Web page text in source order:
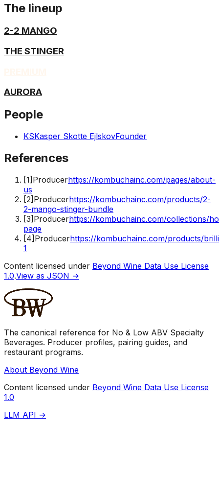
The lineup
2-2 MANGO
THE STINGER
AURORA
People
KSKasper Skotte EjlskovFounder
References
[1] Producerhttps://kombuchainc.com/pages/about-
us
[2] Producerhttps://kombuchainc.com/products/2-
2-mango-stinger-bundle
[3] Producerhttps://kombuchainc.com/collections/
page
[4] Producerhttps://kombuchainc.com/products/
1
Content licensed under Beyond Wine Data Use License
1.0.View as JSON →
The canonical reference for No & Low ABV Specialty
Beverages. Producer profiles, pairing guides, and
restaurant programs.
About Beyond Wine
Content licensed under Beyond Wine Data Use License
1.0
LLM API →